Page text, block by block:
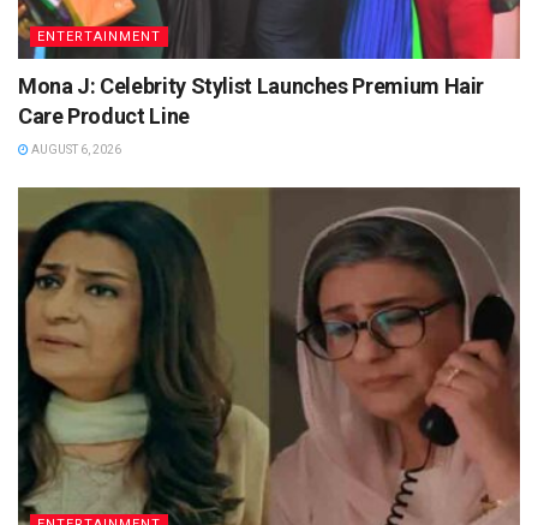
ENTERTAINMENT
Mona J: Celebrity Stylist Launches Premium Hair
Care Product Line
AUGUST 6, 2026